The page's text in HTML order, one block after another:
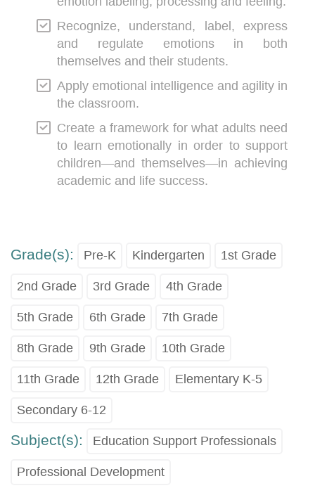
Recognize, understand, label, express
and regulate emotions in both
themselves and their students.
Apply emotional intelligence and agility in
the classroom.
Create a framework for what adults need
to learn emotionally in order to support
children―and themselves―in achieving
academic and life success.
Grade(s): Pre-K Kindergarten 1st Grade
2nd Grade 3rd Grade 4th Grade
5th Grade 6th Grade 7th Grade
8th Grade 9th Grade 10th Grade
11th Grade 12th Grade Elementary K-5
Secondary 6-12
Subject(s): Education Support Professionals
Professional Development